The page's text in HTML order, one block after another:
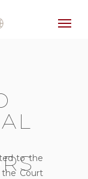
to the
Court